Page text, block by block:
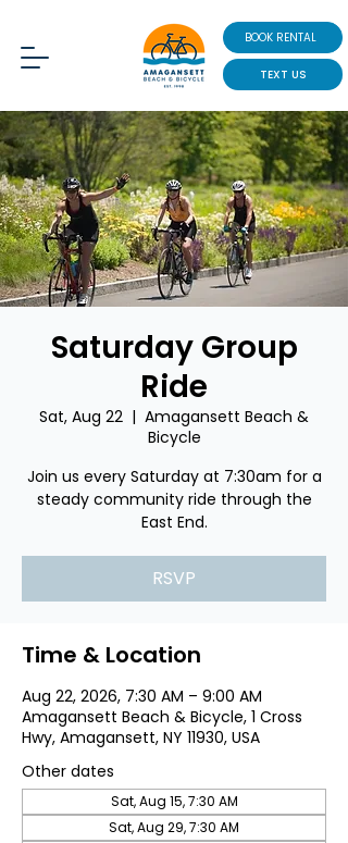
BOOK RENTAL
TEXT US
Saturday Group
Ride
Sat, Aug 22
  |
Amagansett Beach &
Bicycle
Join us every Saturday at 7:30am for a
steady community ride through the
East End.
RSVP
Time & Location
Aug 22, 2026, 7:30 AM – 9:00 AM
Amagansett Beach & Bicycle, 1 Cross
Hwy, Amagansett, NY 11930, USA
Other dates
Sat, Aug 15, 7:30 AM
Sat, Aug 29, 7:30 AM